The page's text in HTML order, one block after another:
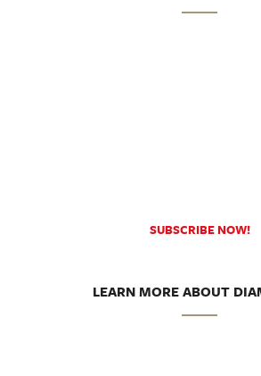
SUBSCRIBE NOW!
LEARN MORE ABOUT